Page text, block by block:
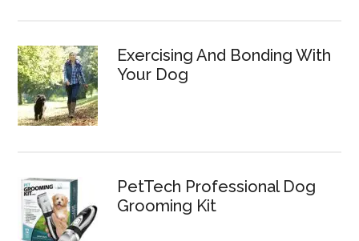
Exercising And Bonding With
Your Dog
PetTech Professional Dog
Grooming Kit